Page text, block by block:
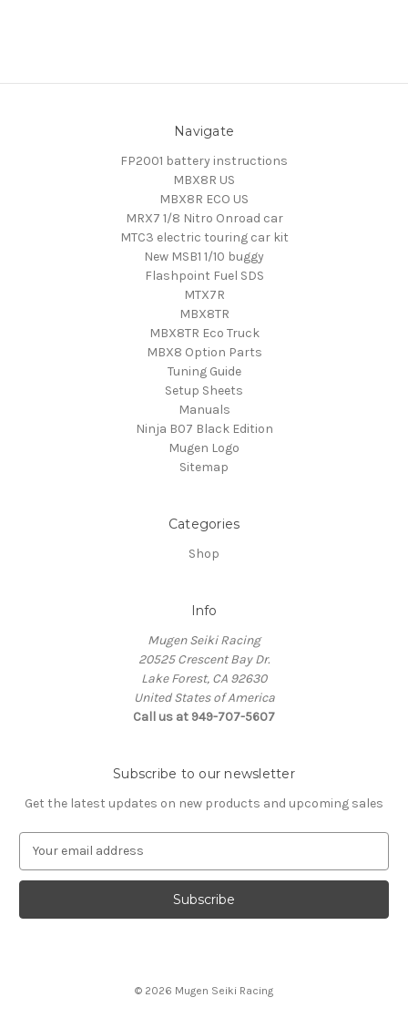
Navigate
FP2001 battery instructions
MBX8R US
MBX8R ECO US
MRX7 1/8 Nitro Onroad car
MTC3 electric touring car kit
New MSB1 1/10 buggy
Flashpoint Fuel SDS
MTX7R
MBX8TR
MBX8TR Eco Truck
MBX8 Option Parts
Tuning Guide
Setup Sheets
Manuals
Ninja B07 Black Edition
Mugen Logo
Sitemap
Categories
Shop
Info
Mugen Seiki Racing
20525 Crescent Bay Dr.
Lake Forest, CA 92630
United States of America
Call us at 949-707-5607
Subscribe to our newsletter
Get the latest updates on new products and upcoming sales
a
l
© 2026 Mugen Seiki Racing